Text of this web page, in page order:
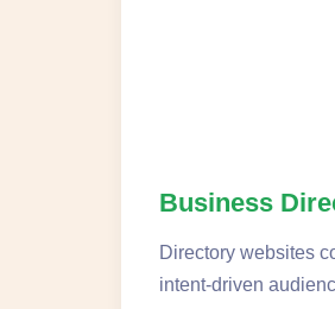
Business
Directory websites
intent-driven